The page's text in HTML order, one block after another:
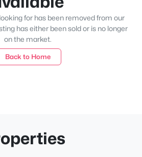
for has been removed from our
has either been sold or is no longer
on the market.
Back to Home